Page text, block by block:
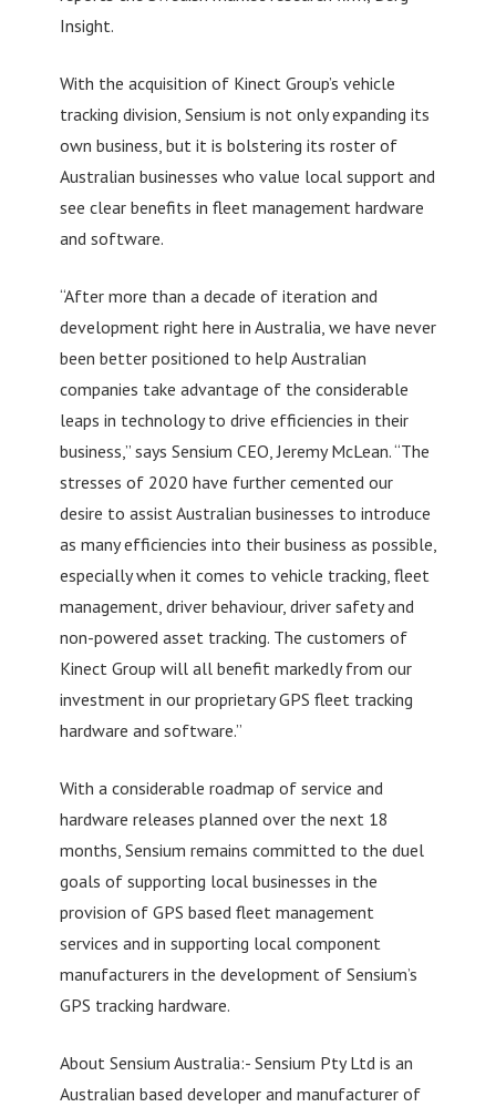
Insight.
With the acquisition of Kinect Group’s vehicle
tracking division, Sensium is not only expanding its
own business, but it is bolstering its roster of
Australian businesses who value local support and
see clear benefits in fleet management hardware
and software.
“After more than a decade of iteration and
development right here in Australia, we have never
been better positioned to help Australian
companies take advantage of the considerable
leaps in technology to drive efficiencies in their
business,” says Sensium CEO, Jeremy McLean. “The
stresses of 2020 have further cemented our
desire to assist Australian businesses to introduce
as many efficiencies into their business as possible,
especially when it comes to vehicle tracking, fleet
management, driver behaviour, driver safety and
non-powered asset tracking. The customers of
Kinect Group will all benefit markedly from our
investment in our proprietary GPS fleet tracking
hardware and software.”
With a considerable roadmap of service and
hardware releases planned over the next 18
months, Sensium remains committed to the duel
goals of supporting local businesses in the
provision of GPS based fleet management
services and in supporting local component
manufacturers in the development of Sensium’s
GPS tracking hardware.
About Sensium Australia:- Sensium Pty Ltd is an
Australian based developer and manufacturer of